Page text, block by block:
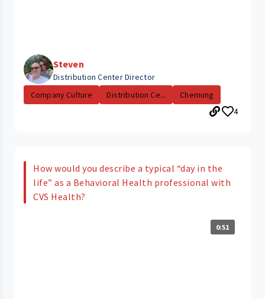
Steven
Distribution Center Director
Company Culture
Distribution Ce...
Chemung
4
How would you describe a typical “day in the
life” as a Behavioral Health professional with
CVS Health?
0:51